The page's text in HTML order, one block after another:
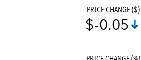
PRICE CHANGE ($)
$-0.05